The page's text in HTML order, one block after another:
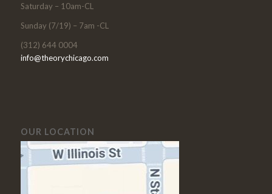
Saturday – 10am-CL
Sunday (7/19) – 7am -CL
(312) 644 0004
info@theorychicago.com
OUR LOCATION